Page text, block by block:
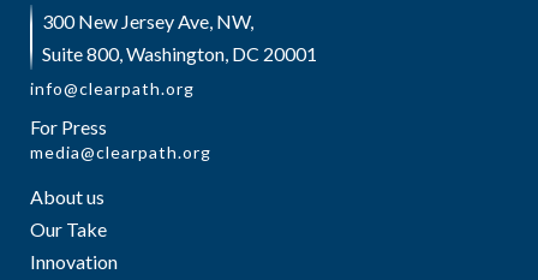
300 New Jersey Ave, NW,
Suite 800, Washington, DC 20001
info@clearpath.org
For Press
media@clearpath.org
About us
Our Take
Innovation